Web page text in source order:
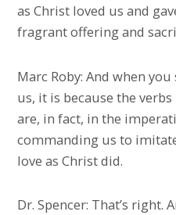
as Christ loved us and
fragrant offering and
Marc Roby: And when
us, it is because the
are, in fact, in the
commanding us to
love as Christ did.
Dr. Spencer: That’s right.